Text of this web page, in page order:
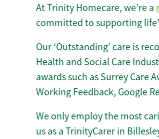
At Trinity Homecare, we’re a
committed to supporting
Our ‘Outstanding’ care is
Health and Social Care
awards such as Surrey Care
Working Feedback, Google
We only employ the most
us as a TrinityCarer in